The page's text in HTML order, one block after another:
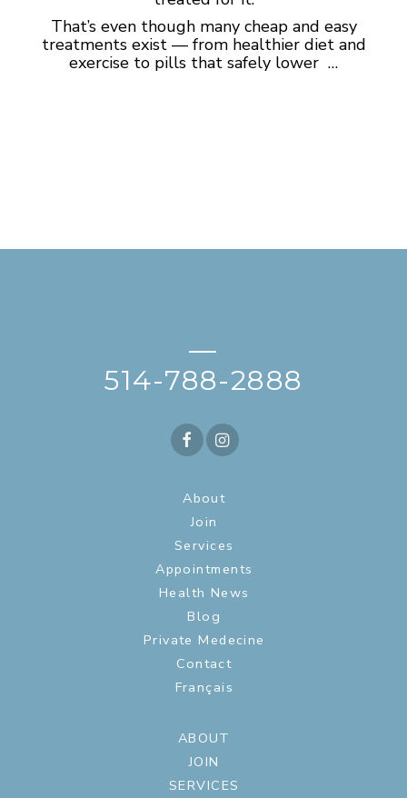
That’s even though many cheap and easy
treatments exist — from healthier diet and
exercise to pills that safely lower …
—
514-788-2888
About
Join
Services
Appointments
Health News
Blog
Private Medecine
Contact
Français
ABOUT
JOIN
SERVICES